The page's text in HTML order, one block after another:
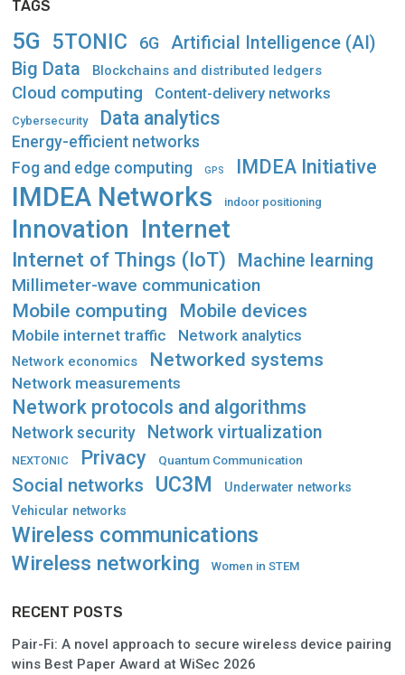
TAGS
5G 5TONIC 6G Artificial Intelligence (AI)
Big Data Blockchains and distributed ledgers
Cloud computing Content-delivery networks
Cybersecurity Data analytics
Energy-efficient networks
Fog and edge computing GPS IMDEA Initiative
IMDEA Networks indoor positioning
Innovation Internet
Internet of Things (IoT)
Machine learning
Millimeter-wave communication
Mobile computing Mobile devices
Mobile internet traffic Network analytics
Network economics Networked systems
Network measurements
Network protocols and algorithms
Network security Network virtualization
NEXTONIC Privacy Quantum Communication
Social networks UC3M
Underwater networks
Vehicular networks
Wireless communications
Wireless networking Women in STEM
RECENT POSTS
Pair-Fi: A novel approach to secure wireless device pairing
wins Best Paper Award at WiSec 2026